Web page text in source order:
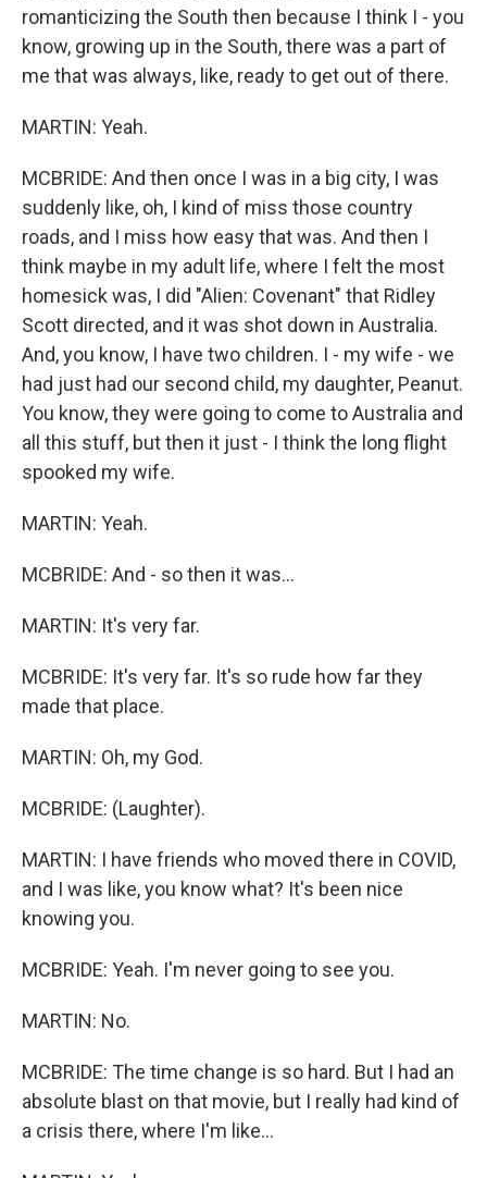
romanticizing the South then because I think I - you
know, growing up in the South, there was a part of
me that was always, like, ready to get out of there.
MARTIN: Yeah.
MCBRIDE: And then once I was in a big city, I was
suddenly like, oh, I kind of miss those country
roads, and I miss how easy that was. And then I
think maybe in my adult life, where I felt the most
homesick was, I did "Alien: Covenant" that Ridley
Scott directed, and it was shot down in Australia.
And, you know, I have two children. I - my wife - we
had just had our second child, my daughter, Peanut.
You know, they were going to come to Australia and
all this stuff, but then it just - I think the long flight
spooked my wife.
MARTIN: Yeah.
MCBRIDE: And - so then it was...
MARTIN: It's very far.
MCBRIDE: It's very far. It's so rude how far they
made that place.
MARTIN: Oh, my God.
MCBRIDE: (Laughter).
MARTIN: I have friends who moved there in COVID,
and I was like, you know what? It's been nice
knowing you.
MCBRIDE: Yeah. I'm never going to see you.
MARTIN: No.
MCBRIDE: The time change is so hard. But I had an
absolute blast on that movie, but I really had kind of
a crisis there, where I'm like...